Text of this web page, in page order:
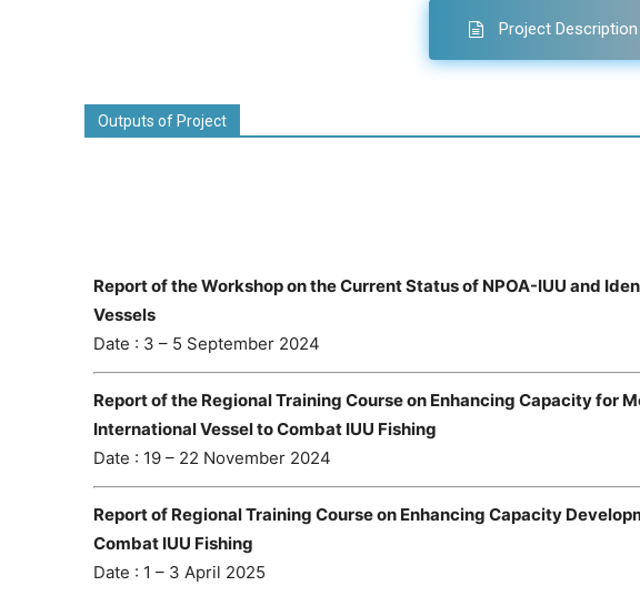
Project Description
Outputs of Project
Report of the Workshop on the Current Status of NPOA-IUU and
Vessels
Date : 3 – 5 September 2024
Report of the Regional Training Course on Enhancing Capacity for
International Vessel to Combat IUU Fishing
Date : 19 – 22 November 2024
Report of Regional Training Course on Enhancing Capacity
Combat IUU Fishing
Date : 1 – 3 April 2025